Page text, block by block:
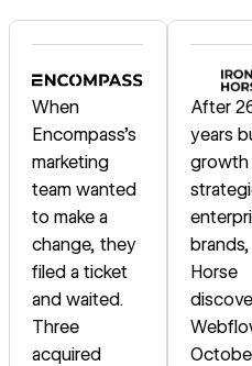
When
Encompass's
marketing
team wanted
to make a
change, they
filed a ticket
and waited.
Three
acquired
After
years
growth
Horse